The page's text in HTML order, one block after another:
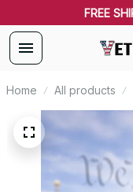
FREE
Home All products